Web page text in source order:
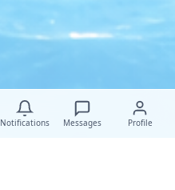
Notifications Messages Profile